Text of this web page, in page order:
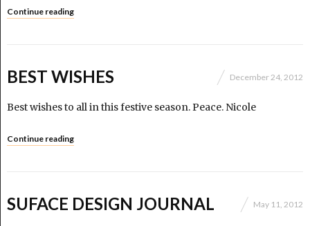
Continue reading
BEST WISHES December 24, 2012
Best wishes to all in this festive season. Peace. Nicole
Continue reading
SUFACE DESIGN JOURNAL May 11, 2012